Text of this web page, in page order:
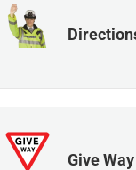
Give Way